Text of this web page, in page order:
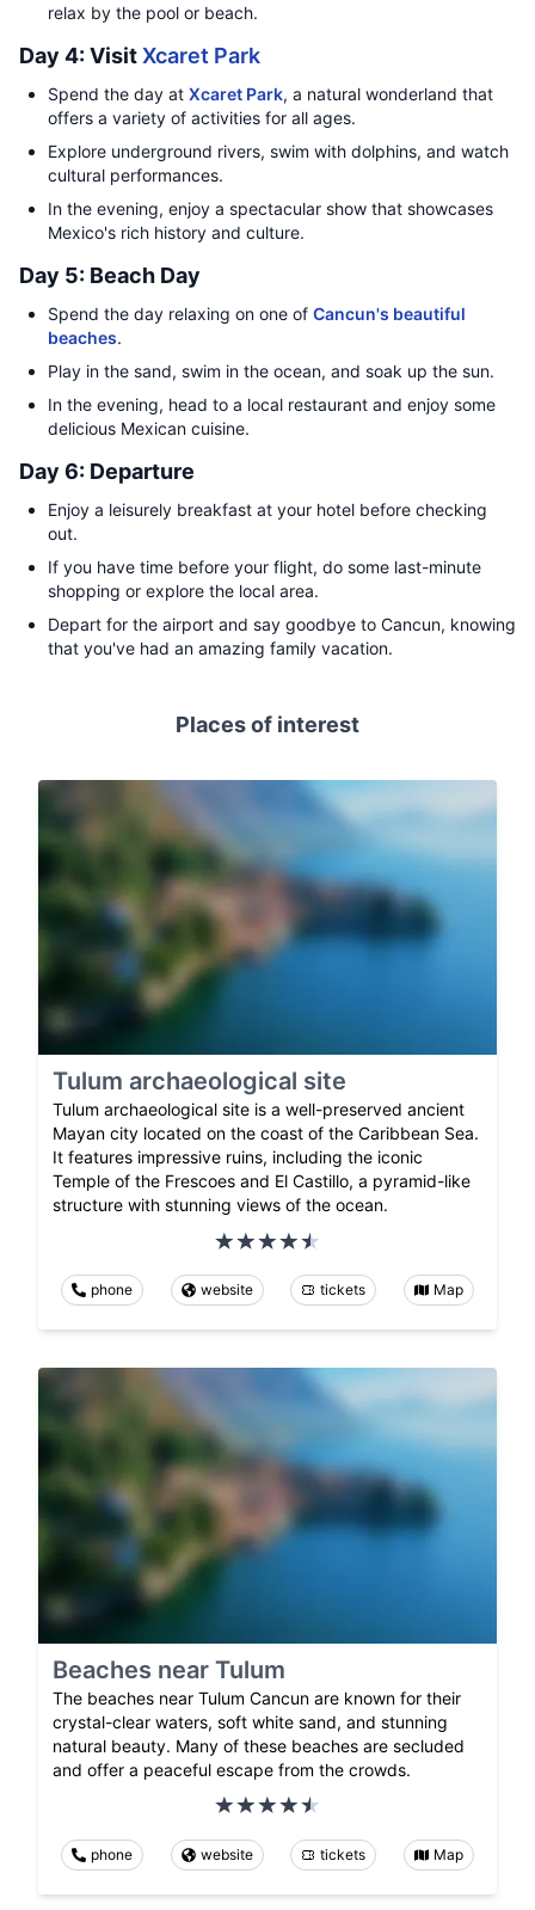
relax by the pool or beach.
Day 4: VisitXcaret Park
Spend the day at Xcaret Park, a natural wonderland that
offers a variety of activities for all ages.
Explore underground rivers, swim with dolphins, and watch
cultural performances.
In the evening, enjoy a spectacular show that showcases
Mexico's rich history and culture.
Day 5: Beach Day
Spend the day relaxing on one of Cancun's beautiful
beaches.
Play in the sand, swim in the ocean, and soak up the sun.
In the evening, head to a local restaurant and enjoy some
delicious Mexican cuisine.
Day 6: Departure
Enjoy a leisurely breakfast at your hotel before checking
out.
If you have time before your flight, do some last-minute
shopping or explore the local area.
Depart for the airport and say goodbye to Cancun, knowing
that you've had an amazing family vacation.
Places of interest
Tulum archaeological site
Tulum archaeological site is a well-preserved ancient
Mayan city located on the coast of the Caribbean Sea.
It features impressive ruins, including the iconic
Temple of the Frescoes and El Castillo, a pyramid-like
structure with stunning views of the ocean.
phone website tickets Map
Beaches near Tulum
The beaches near Tulum Cancun are known for their
crystal-clear waters, soft white sand, and stunning
natural beauty. Many of these beaches are secluded
and offer a peaceful escape from the crowds.
phone website tickets Map